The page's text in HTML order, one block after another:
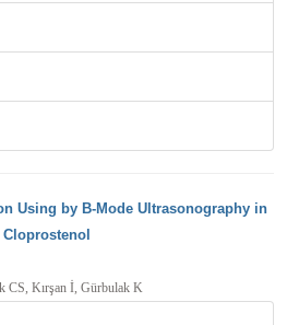
Using by B-Mode Ultrasonography in
CS, Kırşan İ, Gürbulak K